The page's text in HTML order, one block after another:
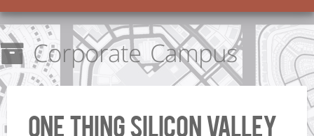
Corporate Campus
One Thing Silicon Valley